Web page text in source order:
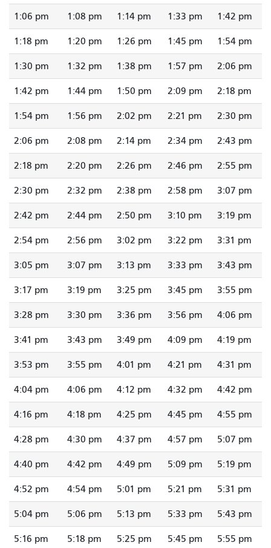
1:06 pm 1:08 pm 1:14 pm 1:33 pm 1:42 pm
1:18 pm 1:20 pm 1:26 pm 1:45 pm 1:54 pm
1:30 pm 1:32 pm 1:38 pm 1:57 pm 2:06 pm
1:42 pm 1:44 pm 1:50 pm 2:09 pm 2:18 pm
1:54 pm 1:56 pm 2:02 pm 2:21 pm 2:30 pm
2:06 pm 2:08 pm 2:14 pm 2:34 pm 2:43 pm
2:18 pm 2:20 pm 2:26 pm 2:46 pm 2:55 pm
2:30 pm 2:32 pm 2:38 pm 2:58 pm 3:07 pm
2:42 pm 2:44 pm 2:50 pm 3:10 pm 3:19 pm
2:54 pm 2:56 pm 3:02 pm 3:22 pm 3:31 pm
3:05 pm 3:07 pm 3:13 pm 3:33 pm 3:43 pm
3:17 pm 3:19 pm 3:25 pm 3:45 pm 3:55 pm
3:28 pm 3:30 pm 3:36 pm 3:56 pm 4:06 pm
3:41 pm 3:43 pm 3:49 pm 4:09 pm 4:19 pm
3:53 pm 3:55 pm 4:01 pm 4:21 pm 4:31 pm
4:04 pm 4:06 pm 4:12 pm 4:32 pm 4:42 pm
4:16 pm 4:18 pm 4:25 pm 4:45 pm 4:55 pm
4:28 pm 4:30 pm 4:37 pm 4:57 pm 5:07 pm
4:40 pm 4:42 pm 4:49 pm 5:09 pm 5:19 pm
4:52 pm 4:54 pm 5:01 pm 5:21 pm 5:31 pm
5:04 pm 5:06 pm 5:13 pm 5:33 pm 5:43 pm
5:16 pm 5:18 pm 5:25 pm 5:45 pm 5:55 pm